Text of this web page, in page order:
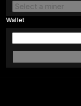
Wallet